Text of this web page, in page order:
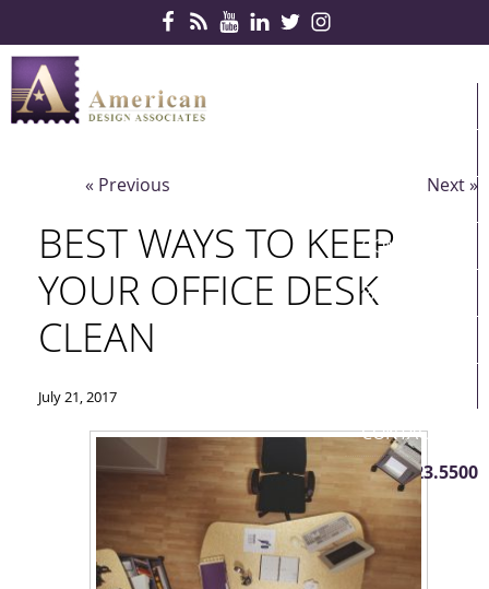
SERVICES
CONTRACTS
PARTNERS
CONTACT US
410.823.5500
« Previous Next »
BEST WAYS TO KEEP
YOUR OFFICE DESK
CLEAN
July 21, 2017